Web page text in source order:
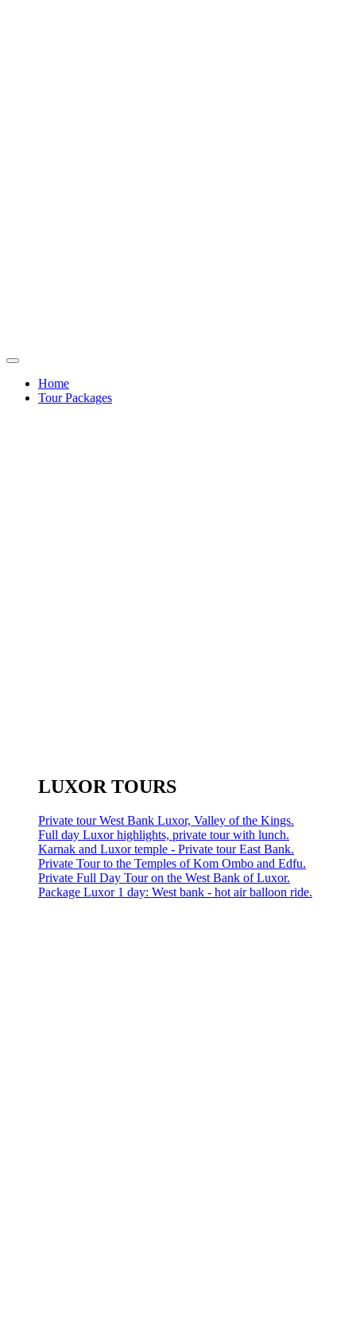
Home
Tour Packages
LUXOR TOURS
Private tour West Bank Luxor, Valley of the Kings.
Full day Luxor highlights, private tour with lunch.
Karnak and Luxor temple - Private tour East Bank.
Private Tour to the Temples of Kom Ombo and Edfu.
Private Full Day Tour on the West Bank of Luxor.
Package Luxor 1 day: West bank - hot air balloon ride.